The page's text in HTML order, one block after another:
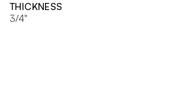
THICKNESS
3/4"